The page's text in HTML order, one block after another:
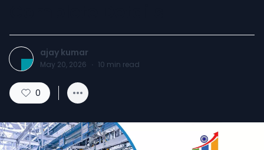
ajay kumar
May 20, 2026 · 10 min read
0